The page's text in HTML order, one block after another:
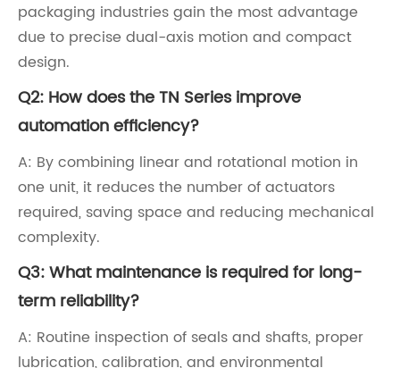
packaging industries gain the most advantage
due to precise dual-axis motion and compact
design.
Q2: How does the TN Series improve
automation efficiency?
A: By combining linear and rotational motion in
one unit, it reduces the number of actuators
required, saving space and reducing mechanical
complexity.
Q3: What maintenance is required for long-
term reliability?
A: Routine inspection of seals and shafts, proper
lubrication, calibration, and environmental